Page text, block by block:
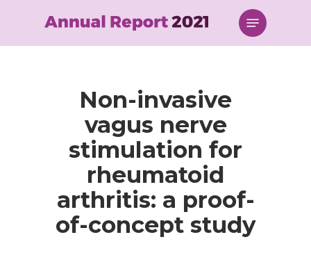
content
Menu
Non-invasive
vagus nerve
stimulation for
rheumatoid
arthritis: a proof-
of-concept study